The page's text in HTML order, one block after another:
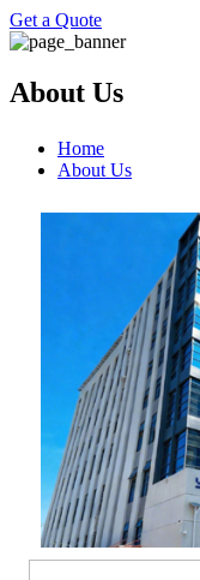
Get a Quote
About Us
Home
About Us